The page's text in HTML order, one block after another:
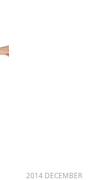
2014 DECEMBER